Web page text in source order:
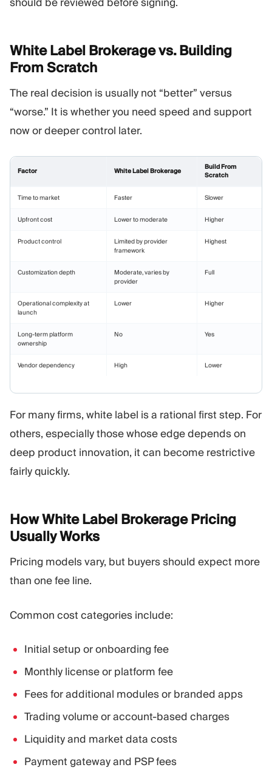
White Label Brokerage vs. Building
From Scratch
The real decision is usually not “better” versus
“worse.” It is whether you need speed and support
now or deeper control later.
Factor White Label Brokerage
Build From
Scratch
Time to market Faster Slower
Upfront cost Lower to moderate Higher
Product control
Limited by provider
framework
Highest
Customization depth
Moderate, varies by
provider
Full
Operational complexity at
launch
Lower Higher
Long-term platform
ownership
No Yes
Vendor dependency High Lower
For many firms, white label is a rational first step. For
others, especially those whose edge depends on
deep product innovation, it can become restrictive
fairly quickly.
How White Label Brokerage Pricing
UsuallyWorks
Pricing models vary, but buyers should expect more
than one fee line.
Common cost categories include:
Initial setup or onboarding fee
Monthly license or platform fee
Fees for additional modules or branded apps
Trading volume or account-based charges
Liquidity and market data costs
Payment gateway and PSP fees